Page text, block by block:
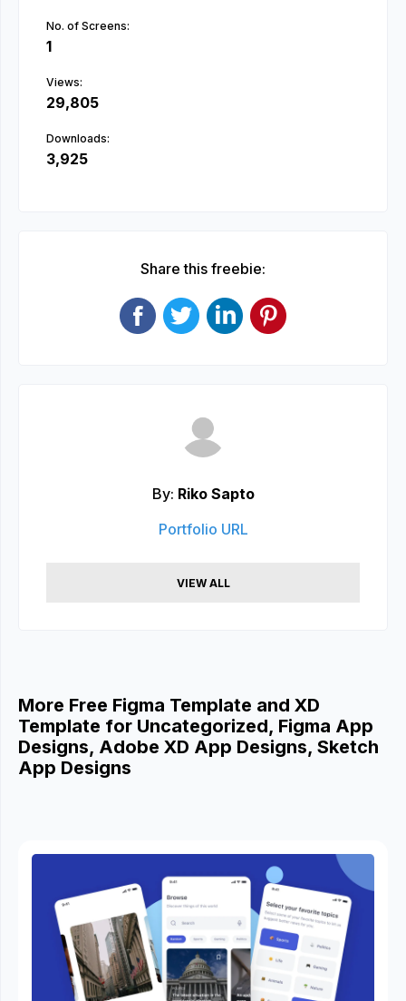
No. of Screens:
1
Views:
29,805
Downloads:
3,925
Share this freebie:
By: Riko Sapto
Portfolio URL
VIEW ALL
More Free Figma Template and XD
Template for Uncategorized, Figma App
Designs, Adobe XD App Designs, Sketch
App Designs